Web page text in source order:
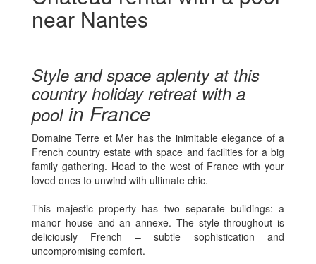
near Nantes
Style and space aplenty at this
country holiday retreat with a
poolin France
Domaine Terre et Mer has the inimitable elegance of a
French country estate with space and facilities for a big
family gathering. Head to the west of France with your
loved ones to unwind with ultimate chic.
This majestic property has two separate buildings: a
manor house and an annexe. The style throughout is
deliciously French – subtle sophistication and
uncompromising comfort.